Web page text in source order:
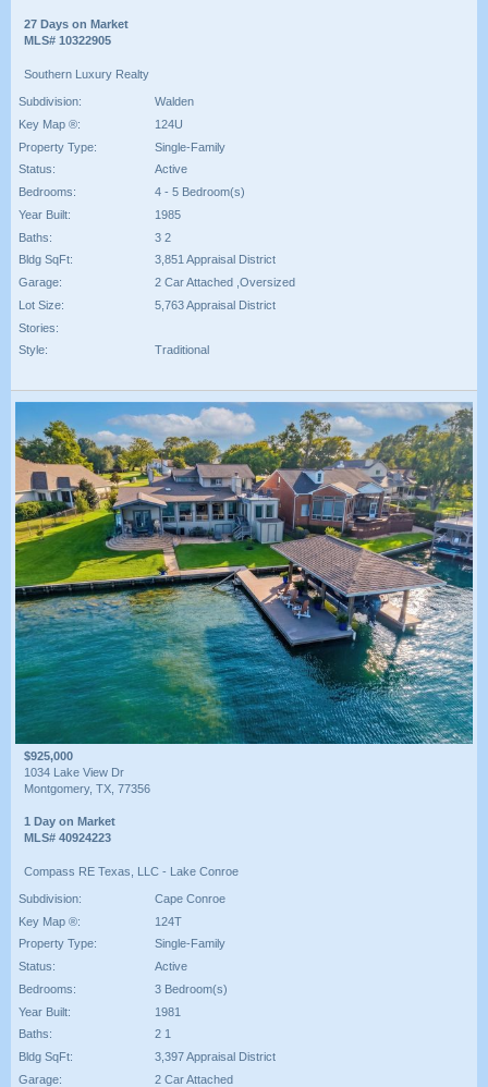
27 Days on Market
MLS# 10322905
Southern Luxury Realty
Subdivision:
Walden
Key Map ®:
124U
Property Type:
Single-Family
Status:
Active
Bedrooms:
4 - 5 Bedroom(s)
Year Built:
1985
Baths:
3 2
Bldg SqFt:
3,851 Appraisal District
Garage:
2 Car Attached ,Oversized
Lot Size:
5,763 Appraisal District
Stories:
Style:
Traditional
$925,000
1034 Lake View Dr
Montgomery, TX, 77356
1 Day on Market
MLS# 40924223
Compass RE Texas, LLC - Lake Conroe
Subdivision:
Cape Conroe
Key Map ®:
124T
Property Type:
Single-Family
Status:
Active
Bedrooms:
3 Bedroom(s)
Year Built:
1981
Baths:
2 1
Bldg SqFt:
3,397 Appraisal District
Garage:
2 Car Attached